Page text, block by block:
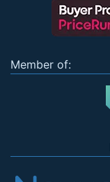
Member of: